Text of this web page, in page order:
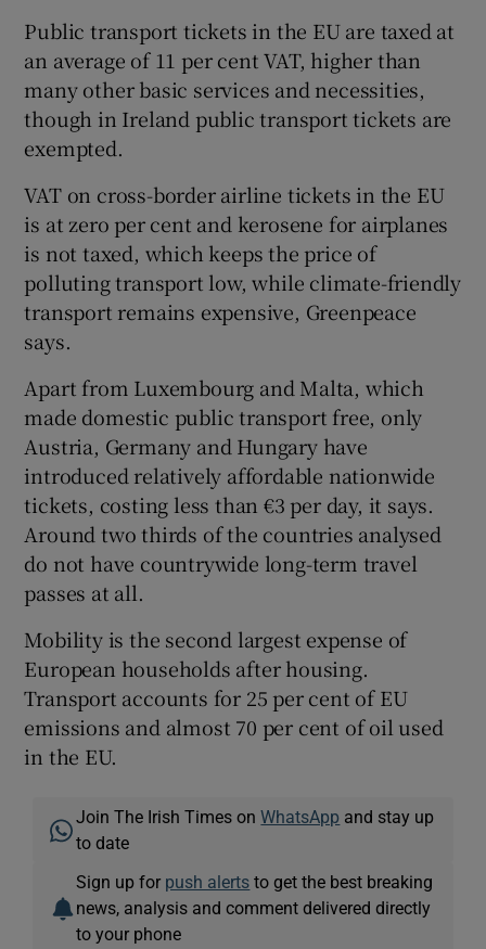
Public transport tickets in the EU are taxed at
an average of 11 per cent VAT, higher than
many other basic services and necessities,
though in Ireland public transport tickets are
exempted.
VAT on cross-border airline tickets in the EU
is at zero per cent and kerosene for airplanes
is not taxed, which keeps the price of
polluting transport low, while climate-friendly
transport remains expensive, Greenpeace
says.
Apart from Luxembourg and Malta, which
made domestic public transport free, only
Austria, Germany and Hungary have
introduced relatively affordable nationwide
tickets, costing less than €3 per day, it says.
Around two thirds of the countries analysed
do not have countrywide long-term travel
passes at all.
Mobility is the second largest expense of
European households after housing.
Transport accounts for 25 per cent of EU
emissions and almost 70 per cent of oil used
in the EU.
Join The Irish Times onWhatsApp and stay up
to date
Sign up for push alerts to get the best breaking
news, analysis and comment delivered directly
to your phone